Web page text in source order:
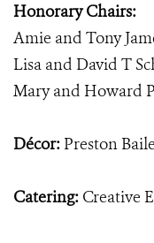
Honorary Chairs:
Amie and Tony
Lisa and David T
Mary and Howard
Décor: Preston
Catering: Creative